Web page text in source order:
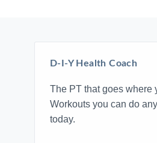
D-I-Y Health Coach
The PT that goes where
Workouts you can do
today.